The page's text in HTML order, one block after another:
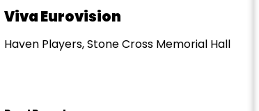
Viva Eurovision
Haven Players, Stone Cross Memorial Hall